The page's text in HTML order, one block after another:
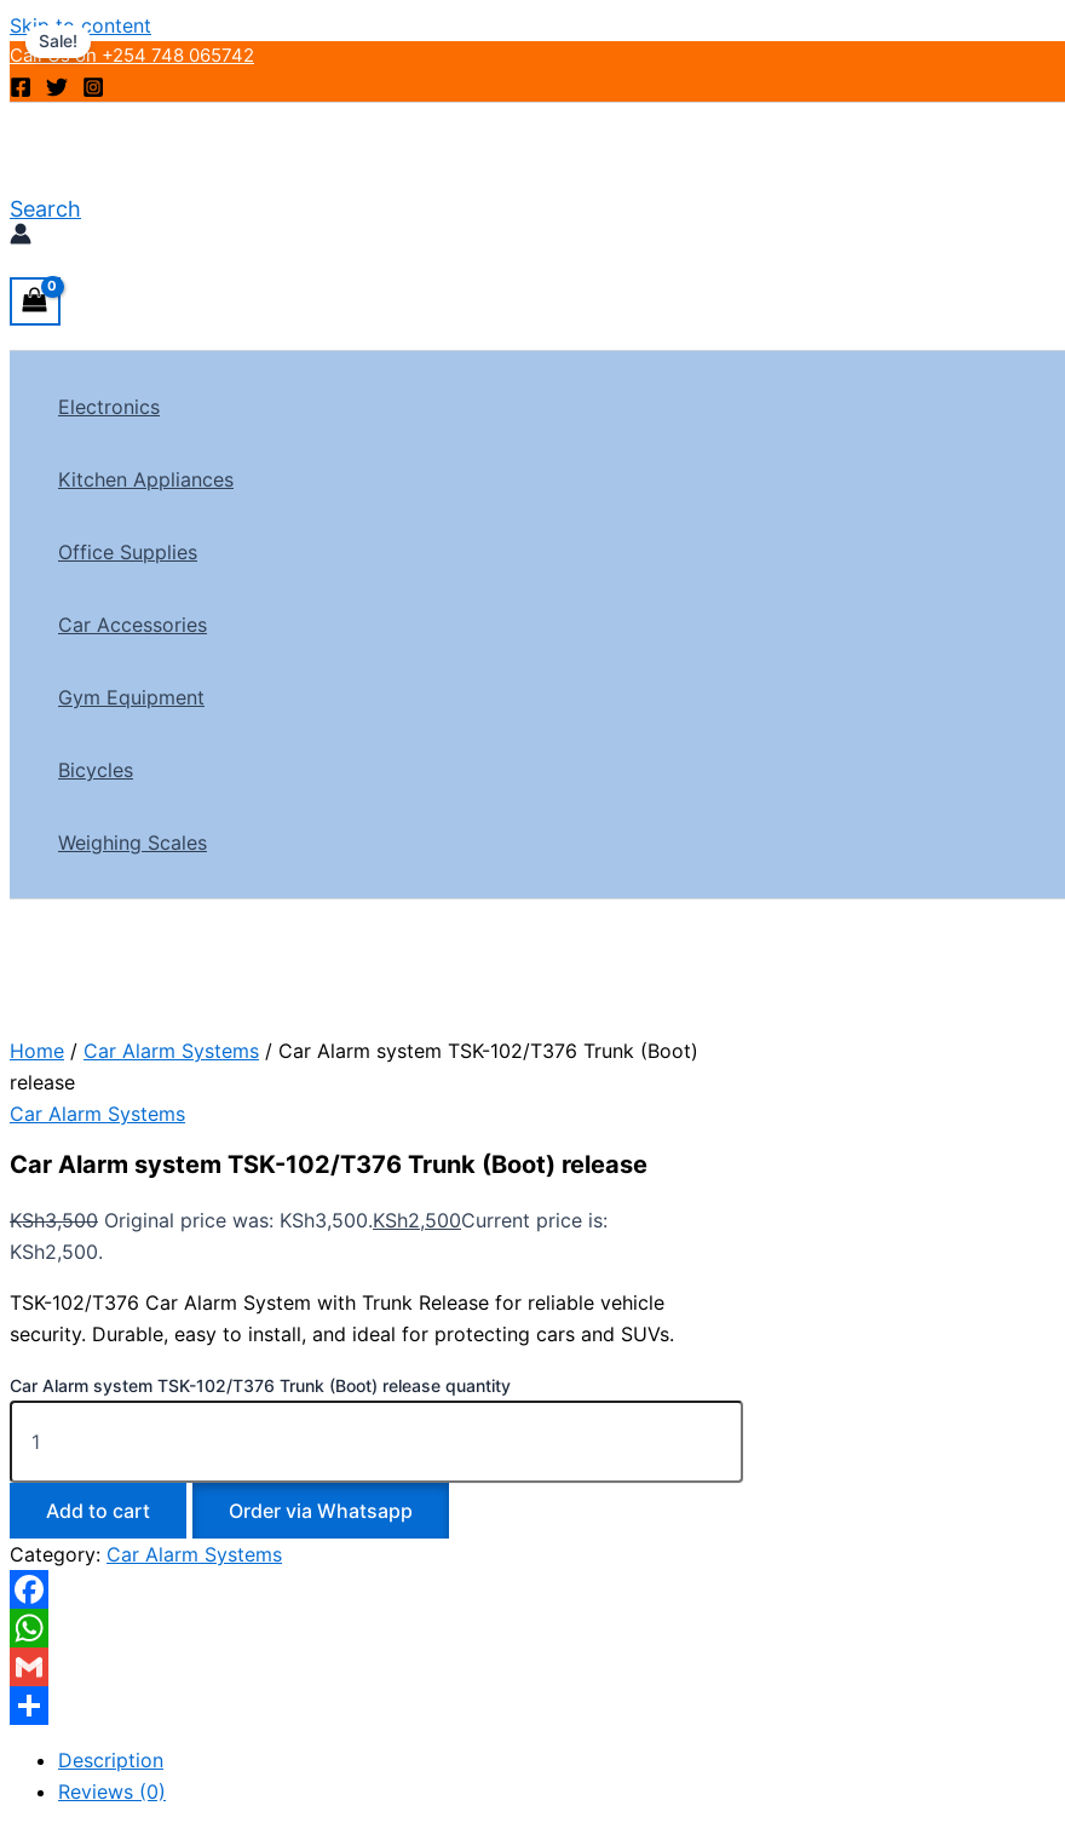
Skip to content
Call Us on +254 748 065742
Search
Electronics
Kitchen Appliances
Office Supplies
Car Accessories
Gym Equipment
Bicycles
Weighing Scales
Sale!
Home / Car Alarm Systems / Car Alarm system TSK-102/T376 Trunk (Boot)
release
Car Alarm Systems
Car Alarm system TSK-102/T376 Trunk (Boot) release
KSh3,500 Original price was: KSh3,500.KSh2,500Current price is:
KSh2,500.
TSK-102/T376 Car Alarm System with Trunk Release for reliable vehicle
security. Durable, easy to install, and ideal for protecting cars and SUVs.
Car Alarm system TSK-102/T376 Trunk (Boot) release quantity
Add to cart
Order via Whatsapp
Category: Car Alarm Systems
Facebook
WhatsApp
Gmail
Description
Reviews (0)